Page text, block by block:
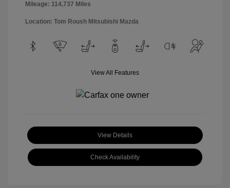
Mileage: 114,737 Miles
Location: Tom Roush Mitsubishi Mazda
View All Features
View Details
Check Availability